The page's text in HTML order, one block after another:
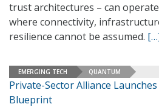
trust architectures – can
where connectivity,
resilience cannot be assumed.
EMERGING TECH QUANTUM
Private-Sector Alliance
Blueprint